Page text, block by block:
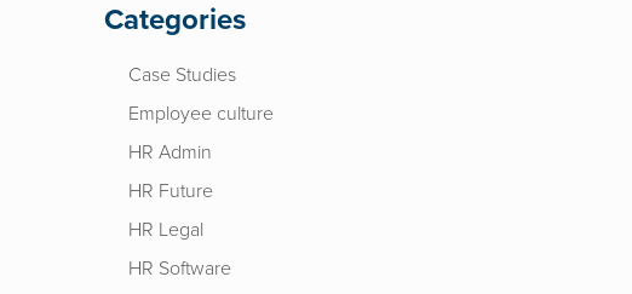
Categories
Case Studies
Employee culture
HR Admin
HR Future
HR Legal
HR Software